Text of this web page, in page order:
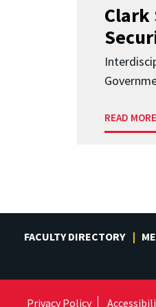
Clark
READ MORE
FACULTY DIRECTORY
Privacy Policy